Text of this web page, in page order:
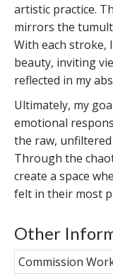
artistic practice.
mirrors the
With each stroke,
beauty, inviting
reflected in my
Ultimately, my
emotional
the raw,
Through the
create a space
felt in their most
Other
Commission